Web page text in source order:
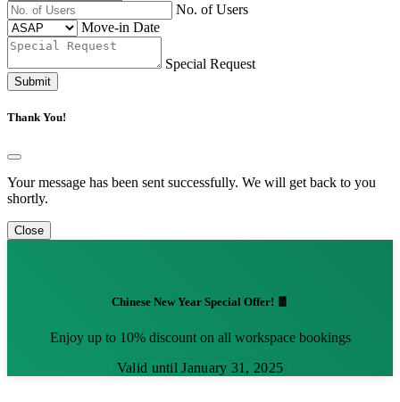
No. of Users
Move-in Date
Special Request
Submit
Thank You!
Your message has been sent successfully. We will get back to you
shortly.
Close
Chinese New Year Special Offer! 🧧
Enjoy up to 10% discount on all workspace bookings
Valid until January 31, 2025